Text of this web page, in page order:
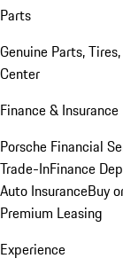
Parts
Genuine Parts,
Center
Finance & Insurance
Porsche Financial
Trade-InFinance
Auto InsuranceBuy
Premium Leasing
Experience